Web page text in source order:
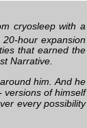
cryosleep with a
hour expansion
that earned the
Narrative.
him. And he
versions of himself
every possibility